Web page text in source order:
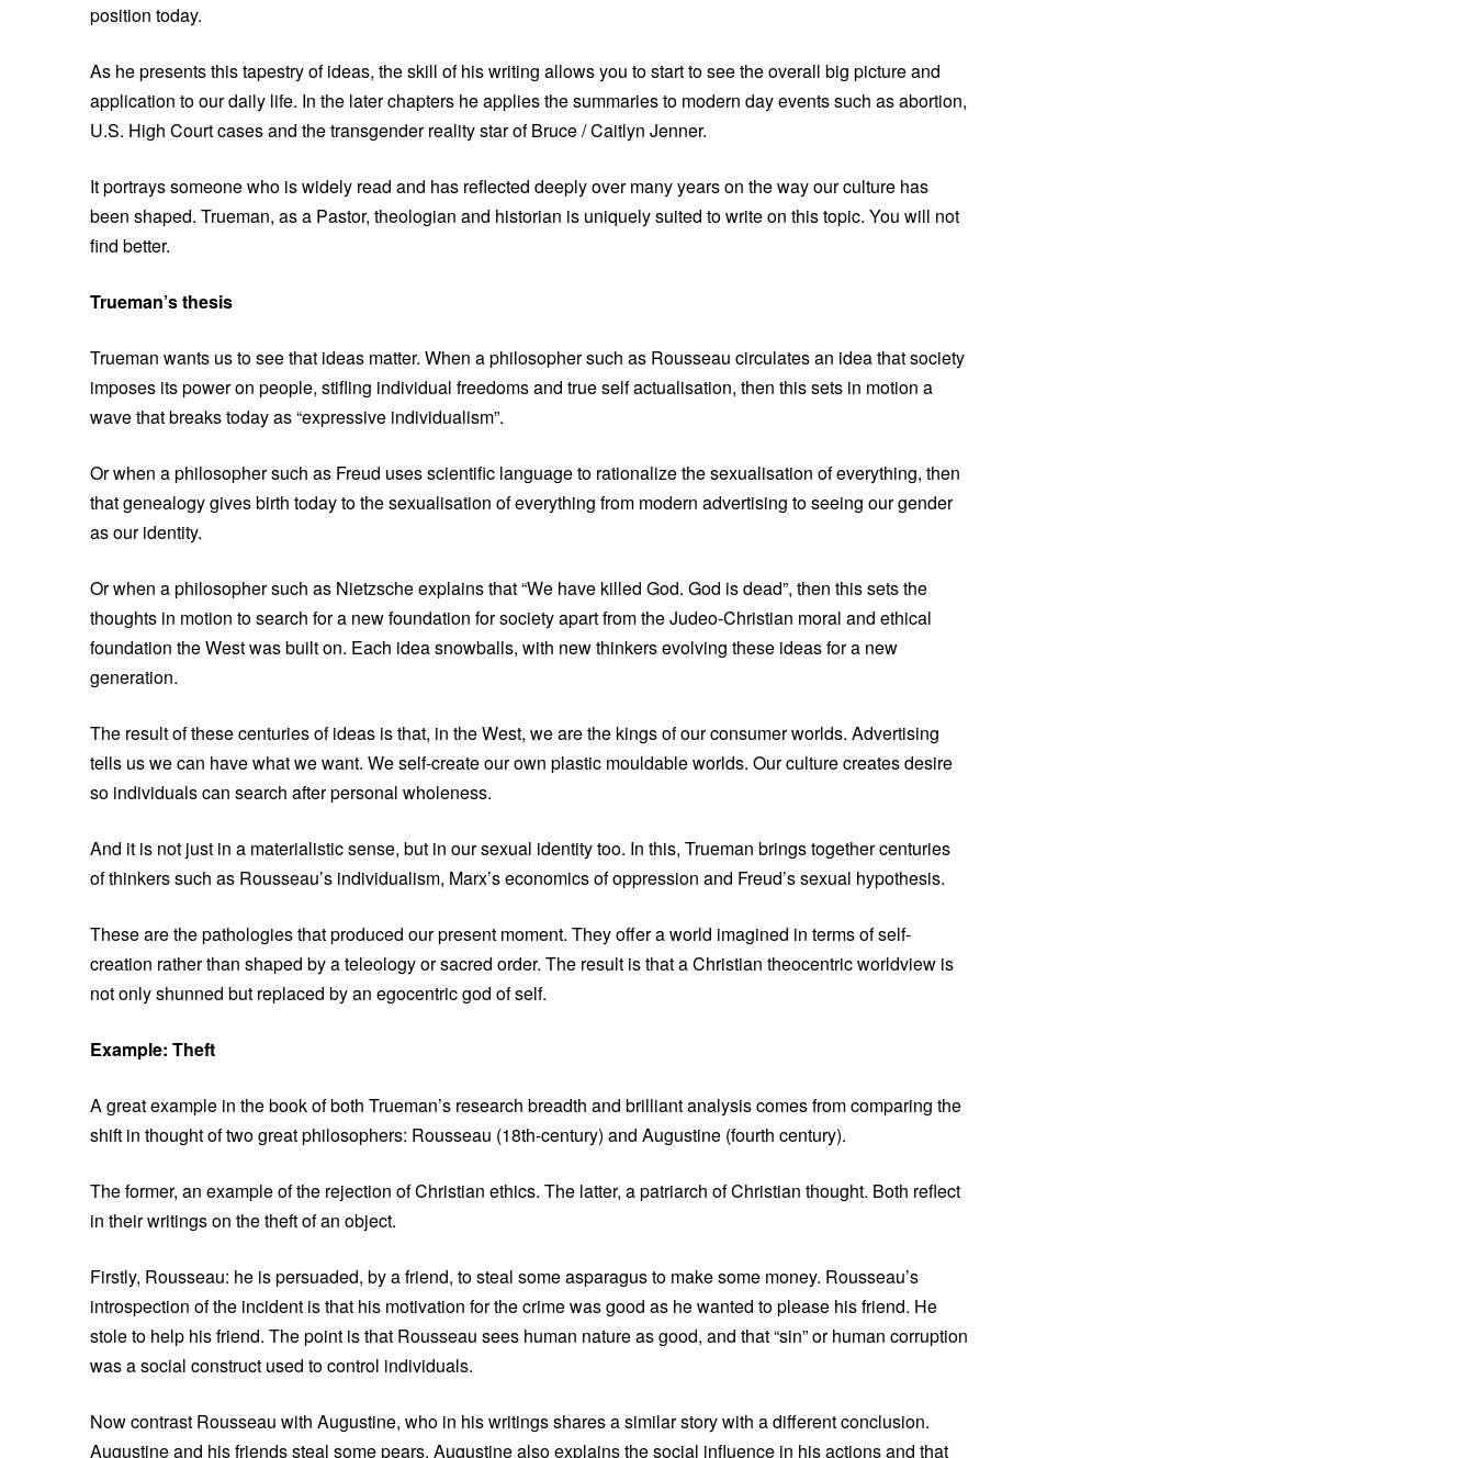
position today.
As he presents this tapestry of ideas, the skill of his writing allows you to start to see the overall big picture and
application to our daily life. In the later chapters he applies the summaries to modern day events such as abortion,
U.S. High Court cases and the transgender reality star of Bruce / Caitlyn Jenner.
It portrays someone who is widely read and has reflected deeply over many years on the way our culture has
been shaped. Trueman, as a Pastor, theologian and historian is uniquely suited to write on this topic. You will not
find better.
Trueman’s thesis
Trueman wants us to see that ideas matter. When a philosopher such as Rousseau circulates an idea that society
imposes its power on people, stifling individual freedoms and true self actualisation, then this sets in motion a
wave that breaks today as “expressive individualism”.
Or when a philosopher such as Freud uses scientific language to rationalize the sexualisation of everything, then
that genealogy gives birth today to the sexualisation of everything from modern advertising to seeing our gender
as our identity.
Or when a philosopher such as Nietzsche explains that “We have killed God. God is dead”, then this sets the
thoughts in motion to search for a new foundation for society apart from the Judeo-Christian moral and ethical
foundation the West was built on. Each idea snowballs, with new thinkers evolving these ideas for a new
generation.
The result of these centuries of ideas is that, in the West, we are the kings of our consumer worlds. Advertising
tells us we can have what we want. We self-create our own plastic mouldable worlds. Our culture creates desire
so individuals can search after personal wholeness.
And it is not just in a materialistic sense, but in our sexual identity too. In this, Trueman brings together centuries
of thinkers such as Rousseau’s individualism, Marx’s economics of oppression and Freud’s sexual hypothesis.
These are the pathologies that produced our present moment. They offer a world imagined in terms of self-
creation rather than shaped by a teleology or sacred order. The result is that a Christian theocentric worldview is
not only shunned but replaced by an egocentric god of self.
Example: Theft
A great example in the book of both Trueman’s research breadth and brilliant analysis comes from comparing the
shift in thought of two great philosophers: Rousseau (18th-century) and Augustine (fourth century).
The former, an example of the rejection of Christian ethics. The latter, a patriarch of Christian thought. Both reflect
in their writings on the theft of an object.
Firstly, Rousseau: he is persuaded, by a friend, to steal some asparagus to make some money. Rousseau’s
introspection of the incident is that his motivation for the crime was good as he wanted to please his friend. He
stole to help his friend. The point is that Rousseau sees human nature as good, and that “sin” or human corruption
was a social construct used to control individuals.
Now contrast Rousseau with Augustine, who in his writings shares a similar story with a different conclusion.
Augustine and his friends steal some pears. Augustine also explains the social influence in his actions and that